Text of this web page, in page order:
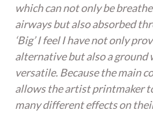
which can not only be
airways but also absorbed
‘Big’ I feel I have not only
alternative but also a ground
versatile. Because the main
allows the artist printmaker
many different effects on